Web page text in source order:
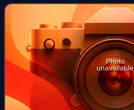
recognized that there are many a
Photo
unavailable